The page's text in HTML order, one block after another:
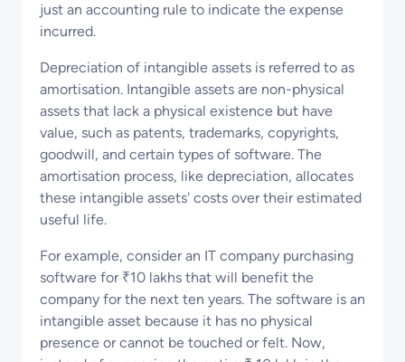
just an accounting rule to indicate the expense
incurred.
Depreciation of intangible assets is referred to as
amortisation. Intangible assets are non-physical
assets that lack a physical existence but have
value, such as patents, trademarks, copyrights,
goodwill, and certain types of software. The
amortisation process, like depreciation, allocates
these intangible assets' costs over their estimated
useful life.
For example, consider an IT company purchasing
software for ₹10 lakhs that will benefit the
company for the next ten years. The software is an
intangible asset because it has no physical
presence or cannot be touched or felt. Now,